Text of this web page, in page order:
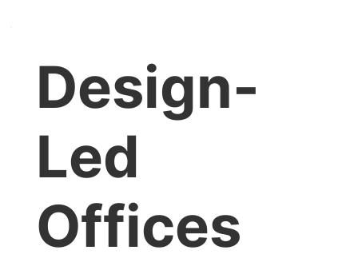
Design-
Led
Offices